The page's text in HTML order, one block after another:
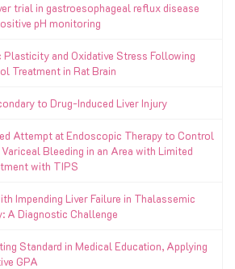
trial in gastroesophageal reflux disease
pH monitoring
and Oxidative Stress Following
Treatment in Rat Brain
to Drug-Induced Liver Injury
Attempt at Endoscopic Therapy to Control
Bleeding in an Area with Limited
with TIPS
Impending Liver Failure in Thalassemic
A Diagnostic Challenge
Standard in Medical Education, Applying
GPA